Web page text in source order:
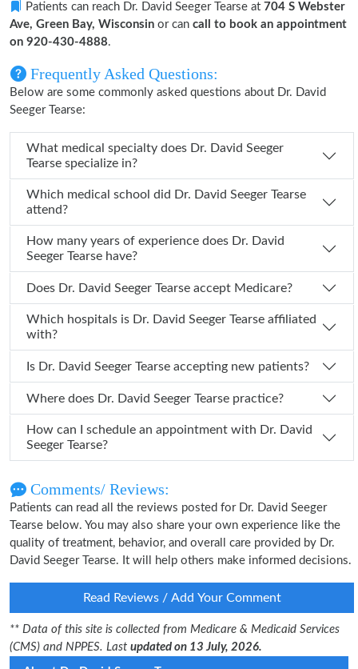
Patients can reach Dr. David Seeger Tearse at 704 S Webster
Ave, Green Bay, Wisconsin or can call to book an appointment
on 920-430-4888.
Frequently Asked Questions:
Below are some commonly asked questions about Dr. David
Seeger Tearse:
What medical specialty does Dr. David Seeger
Tearse specialize in?
Which medical school did Dr. David Seeger Tearse
attend?
How many years of experience does Dr. David
Seeger Tearse have?
Does Dr. David Seeger Tearse accept Medicare?
Which hospitals is Dr. David Seeger Tearse affiliated
with?
Is Dr. David Seeger Tearse accepting new patients?
Where does Dr. David Seeger Tearse practice?
How can I schedule an appointment with Dr. David
Seeger Tearse?
Comments/ Reviews:
Patients can read all the reviews posted for Dr. David Seeger
Tearse below. You may also share your own experience like the
quality of treatment, behavior, and overall care provided by Dr.
David Seeger Tearse. It will help others make informed decisions.
Read Reviews / Add Your Comment
** Data of this site is collected from Medicare & Medicaid Services
(CMS) and NPPES. Last updated on 13 July, 2026.